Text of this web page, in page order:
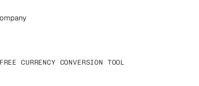
FREE CURRENCY CONVERSION TOOL